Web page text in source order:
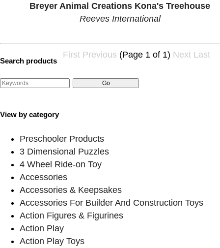
Breyer Animal Creations Kona's Treehouse
Reeves International
First Previous (Page 1 of 1) Next Last
Search products
View by category
Preschooler Products
3 Dimensional Puzzles
4 Wheel Ride-on Toy
Accessories
Accessories & Keepsakes
Accessories For Builder And Construction Toys
Action Figures & Figurines
Action Play
Action Play Toys